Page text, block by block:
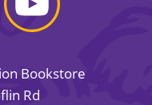
Bookstore
Rd